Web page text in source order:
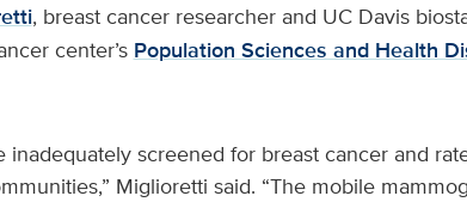
, breast cancer researcher and UC Davis
center’s Population Sciences and Health
inadequately screened for breast cancer and
Miglioretti said. “The mobile